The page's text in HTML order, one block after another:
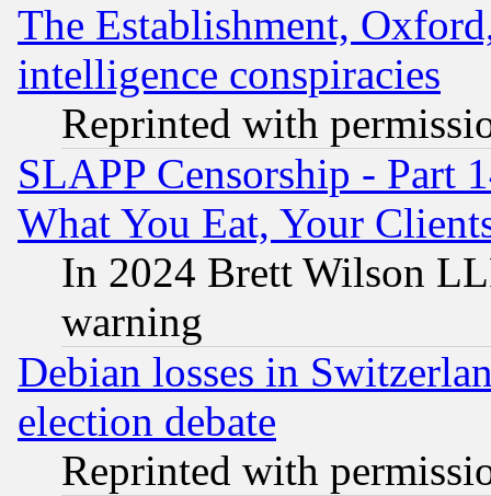
The Establishment,
intelligence conspiracies
Reprinted with
SLAPP Censorship - Part
What You Eat, Your
In 2024 Brett Wilson
warning
Debian losses in
election debate
Reprinted with